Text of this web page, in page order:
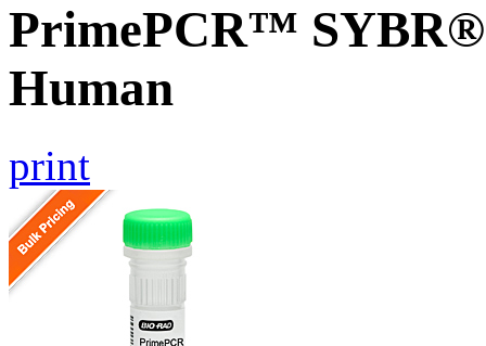
PrimePCR™ SYBR®
Human
print